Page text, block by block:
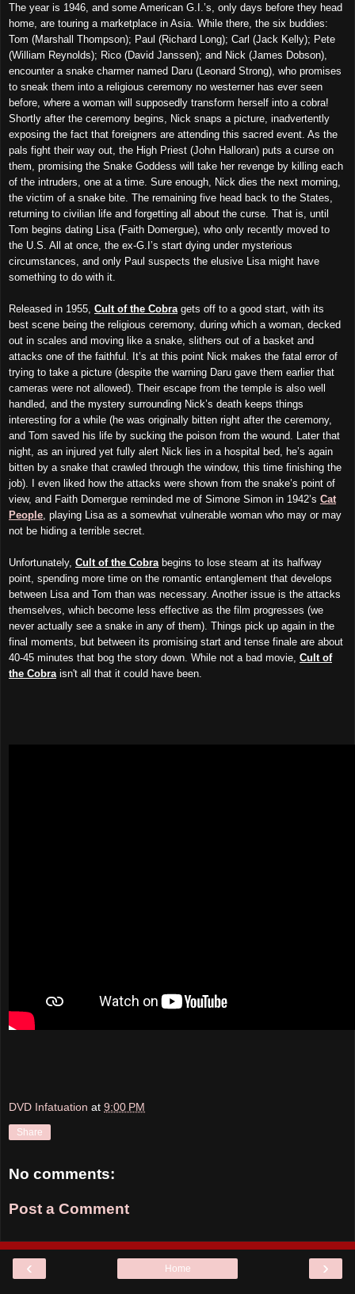
The year is 1946, and some American G.I.’s, only days before they head
home, are touring a marketplace in Asia. While there, the six buddies:
Tom (Marshall Thompson); Paul (Richard Long); Carl (Jack Kelly); Pete
(William Reynolds); Rico (David Janssen); and Nick (James Dobson),
encounter a snake charmer named Daru (Leonard Strong), who promises
to sneak them into a religious ceremony no westerner has ever seen
before, where a woman will supposedly transform herself into a cobra!
Shortly after the ceremony begins, Nick snaps a picture, inadvertently
exposing the fact that foreigners are attending this sacred event. As the
pals fight their way out, the High Priest (John Halloran) puts a curse on
them, promising the Snake Goddess will take her revenge by killing each
of the intruders, one at a time. Sure enough, Nick dies the next morning,
the victim of a snake bite. The remaining five head back to the States,
returning to civilian life and forgetting all about the curse. That is, until
Tom begins dating Lisa (Faith Domergue), who only recently moved to
the U.S. All at once, the ex-G.I’s start dying under mysterious
circumstances, and only Paul suspects the elusive Lisa might have
something to do with it.
Released in 1955, Cult of the Cobra gets off to a good start, with its
best scene being the religious ceremony, during which a woman, decked
out in scales and moving like a snake, slithers out of a basket and
attacks one of the faithful. It’s at this point Nick makes the fatal error of
trying to take a picture (despite the warning Daru gave them earlier that
cameras were not allowed). Their escape from the temple is also well
handled, and the mystery surrounding Nick’s death keeps things
interesting for a while (he was originally bitten right after the ceremony,
and Tom saved his life by sucking the poison from the wound. Later that
night, as an injured yet fully alert Nick lies in a hospital bed, he’s again
bitten by a snake that crawled through the window, this time finishing the
job). I even liked how the attacks were shown from the snake’s point of
view, and Faith Domergue reminded me of Simone Simon in 1942’s Cat
People , playing Lisa as a somewhat vulnerable woman who may or may
not be hiding a terrible secret.
Unfortunately, Cult of the Cobra begins to lose steam at its halfway
point, spending more time on the romantic entanglement that develops
between Lisa and Tom than was necessary. Another issue is the attacks
themselves, which become less effective as the film progresses (we
never actually see a snake in any of them). Things pick up again in the
final moments, but between its promising start and tense finale are about
40-45 minutes that bog the story down. While not a bad movie, Cult of
the Cobra isn't all that it could have been.
DVD Infatuation at 9:00 PM
Share
No comments:
Post a Comment
‹ ›
Home